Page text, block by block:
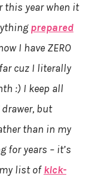
this year when it
prepared
I have ZERO
cuz I literally
:) I keep all
but
than in my
for years – it’s
list ofkick-